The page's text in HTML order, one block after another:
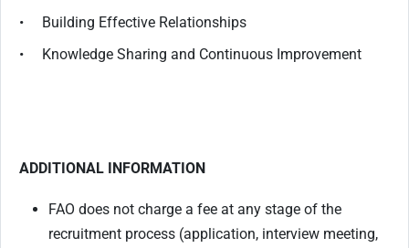
• Building Effective Relationships
• Knowledge Sharing and Continuous Improvement
ADDITIONAL INFORMATION
FAO does not charge a fee at any stage of the
recruitment process (application, interview meeting,